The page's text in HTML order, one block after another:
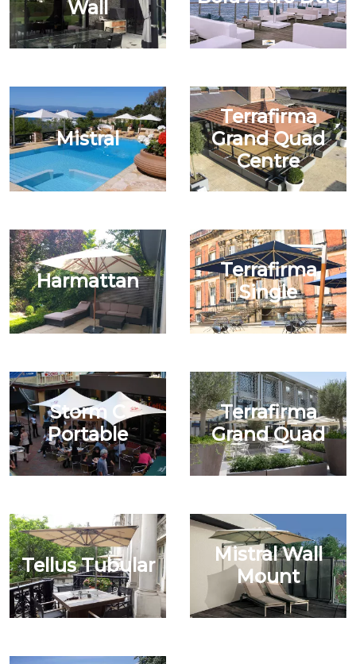
Wall
Mistral
Terrafirma
Grand Quad
Centre
Harmattan
Terrafirma
Single
Storm C
Portable
Terrafirma
Grand Quad
Tellus Tubular
Mistral Wall
Mount